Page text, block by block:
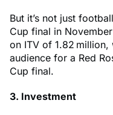
But it’s not just
Cup final in
on ITV of 1.82
audience for a Red
Cup final.
3. Investment